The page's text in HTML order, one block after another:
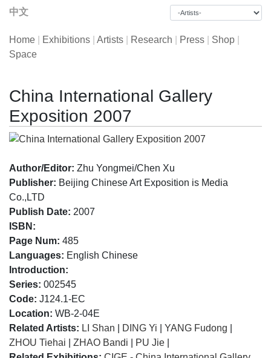
中文
Home Exhibitions Artists Research Press Shop
Space
China International Gallery
Exposition 2007
Author/Editor: Zhu Yongmei/Chen Xu
Publisher: Beijing Chinese Art Exposition is Media
Co.,LTD
Publish Date: 2007
ISBN:
Page Num: 485
Languages: English Chinese
Introduction:
Series: 002545
Code: J124.1-EC
Location: WB-2-04E
Related Artists: LI Shan DING Yi YANG Fudong
ZHOU Tiehai
ZHAO Bandi PU Jie